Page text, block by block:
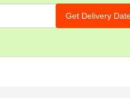
Get Delivery